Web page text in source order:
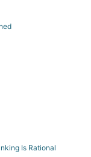
Is Rational